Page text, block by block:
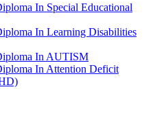
In Special Educational
In Learning Disabilities
In AUTISM
In Attention Deficit